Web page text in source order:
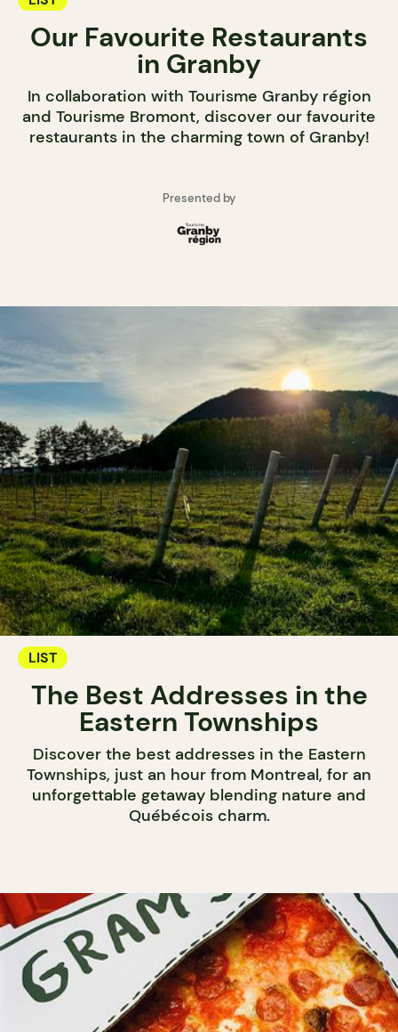
Our Favourite Restaurants
in Granby
In collaboration with Tourisme Granby région
and Tourisme Bromont, discover our favourite
restaurants in the charming town of Granby!
Presented by
LIST
The Best Addresses in the
Eastern Townships
Discover the best addresses in the Eastern
Townships, just an hour from Montreal, for an
unforgettable getaway blending nature and
Québécois charm.